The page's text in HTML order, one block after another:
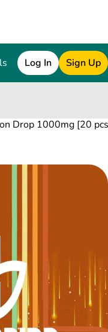
Log In Sign Up
Drop 1000mg [20